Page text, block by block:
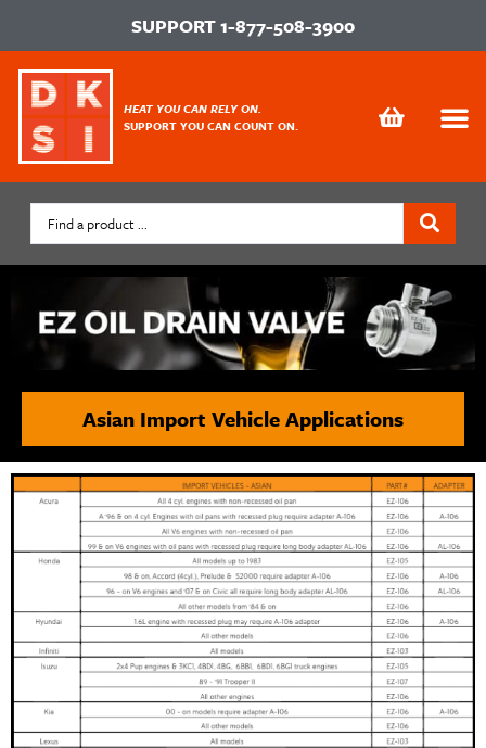
SUPPORT1-877-508-3900
HEAT YOU CAN RELY ON.
SUPPORT YOU CAN COUNT ON.
Asian Import Vehicle Applications